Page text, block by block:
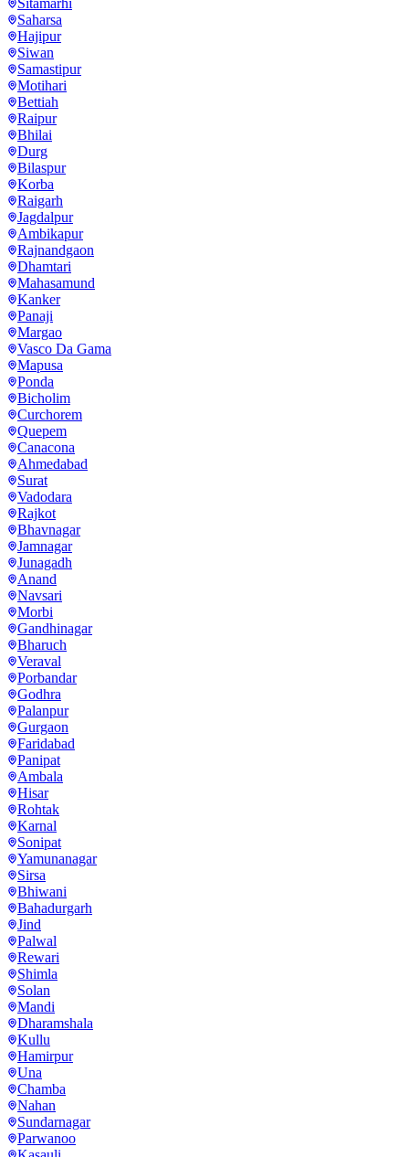
Saharsa
Hajipur
Siwan
Samastipur
Motihari
Bettiah
Raipur
Bhilai
Durg
Bilaspur
Korba
Raigarh
Jagdalpur
Ambikapur
Rajnandgaon
Dhamtari
Mahasamund
Kanker
Panaji
Margao
Vasco Da Gama
Mapusa
Ponda
Bicholim
Curchorem
Quepem
Canacona
Ahmedabad
Surat
Vadodara
Rajkot
Bhavnagar
Jamnagar
Junagadh
Anand
Navsari
Morbi
Gandhinagar
Bharuch
Veraval
Porbandar
Godhra
Palanpur
Gurgaon
Faridabad
Panipat
Ambala
Hisar
Rohtak
Karnal
Sonipat
Yamunanagar
Sirsa
Bhiwani
Bahadurgarh
Jind
Palwal
Rewari
Shimla
Solan
Mandi
Dharamshala
Kullu
Hamirpur
Una
Chamba
Nahan
Sundarnagar
Parwanoo